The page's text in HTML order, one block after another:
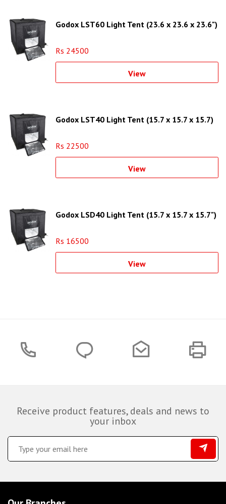
Godox LST60 Light Tent (23.6 x 23.6 x 23.6")
Rs 24500
View
Godox LST40 Light Tent (15.7 x 15.7 x 15.7)
Rs 22500
View
Godox LSD40 Light Tent (15.7 x 15.7 x 15.7")
Rs 16500
View
Receive product features, deals and news to
your inbox